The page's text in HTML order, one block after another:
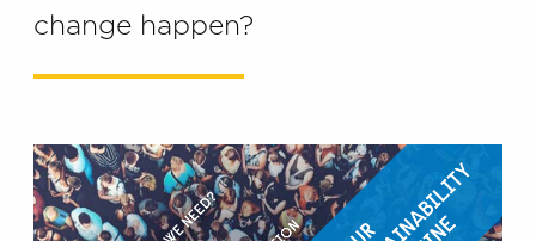
change happen?